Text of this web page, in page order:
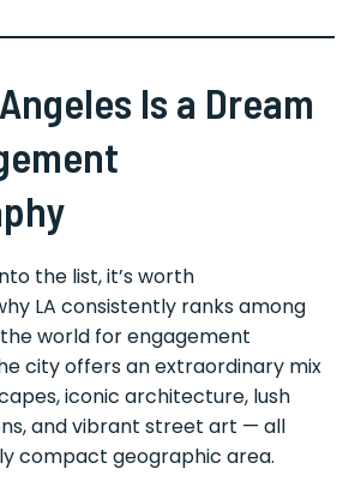
Is a Dream
the list, it’s worth
LA consistently ranks among
world for engagement
city offers an extraordinary mix
iconic architecture, lush
and vibrant street art — all
compact geographic area.